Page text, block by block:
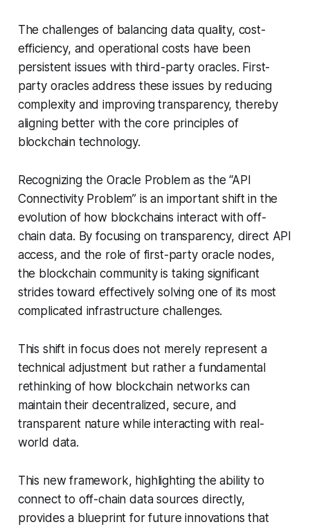
The challenges of balancing data quality, cost-
efficiency, and operational costs have been
persistent issues with third-party oracles. First-
party oracles address these issues by reducing
complexity and improving transparency, thereby
aligning better with the core principles of
blockchain technology.
Recognizing the Oracle Problem as the “API
Connectivity Problem” is an important shift in the
evolution of how blockchains interact with off-
chain data. By focusing on transparency, direct API
access, and the role of first-party oracle nodes,
the blockchain community is taking significant
strides toward effectively solving one of its most
complicated infrastructure challenges.
This shift in focus does not merely represent a
technical adjustment but rather a fundamental
rethinking of how blockchain networks can
maintain their decentralized, secure, and
transparent nature while interacting with real-
world data.
This new framework, highlighting the ability to
connect to off-chain data sources directly,
provides a blueprint for future innovations that